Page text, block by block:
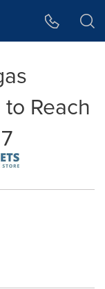
Reach